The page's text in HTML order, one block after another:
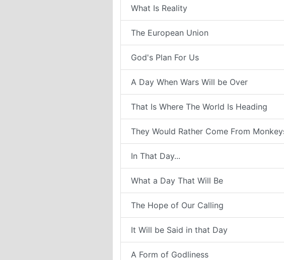
What Is Reality
The European Union
God's Plan For Us
A Day When Wars Will be Over
That Is Where The World Is Heading
They Would Rather Come From
In That Day...
What a Day That Will Be
The Hope of Our Calling
It Will be Said in that Day
A Form of Godliness